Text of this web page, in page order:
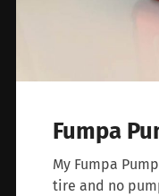
Fumpa
My Fumpa
tire and no